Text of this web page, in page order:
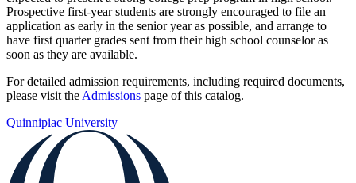
Prospective first-year students are strongly encouraged to file an
application as early in the senior year as possible, and arrange to
have first quarter grades sent from their high school counselor as
soon as they are available.
For detailed admission requirements, including required documents,
please visit the Admissions page of this catalog.
Quinnipiac University